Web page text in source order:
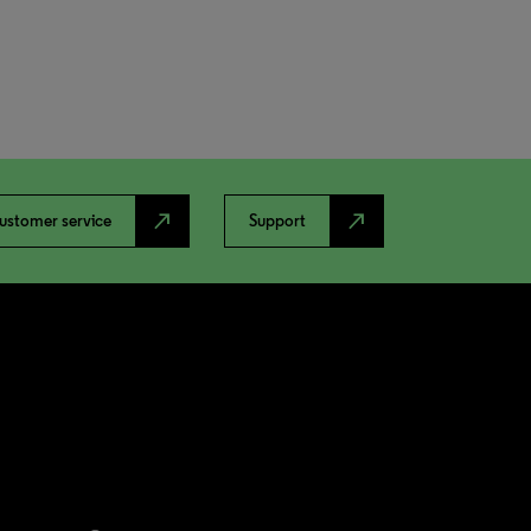
service north_east Support north_east